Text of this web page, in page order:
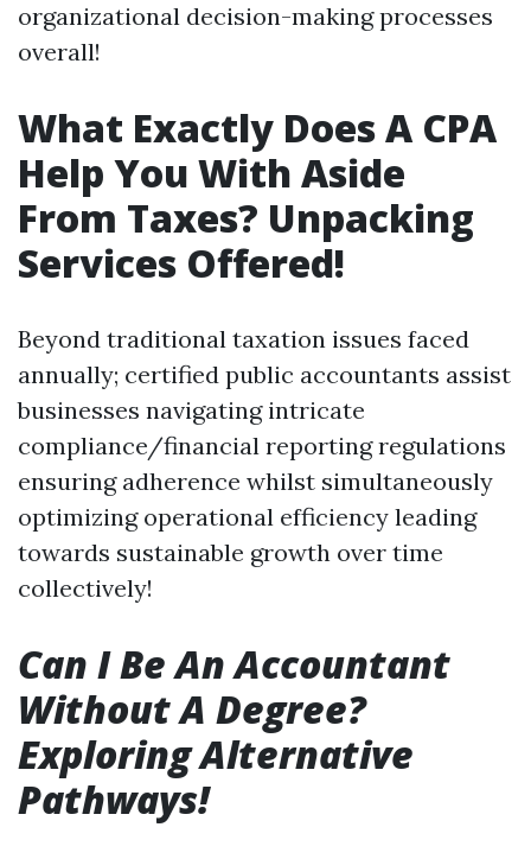
organizational decision-making processes
overall!
What Exactly Does A CPA
Help You With Aside
From Taxes? Unpacking
Services Offered!
Beyond traditional taxation issues faced
annually; certified public accountants assist
businesses navigating intricate
compliance/financial reporting regulations
ensuring adherence whilst simultaneously
optimizing operational efficiency leading
towards sustainable growth over time
collectively!
Can I Be An Accountant
Without A Degree?
Exploring Alternative
Pathways!